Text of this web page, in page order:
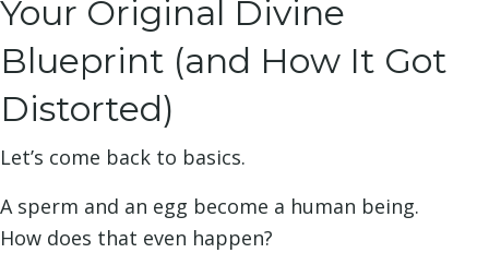
Your Original Divine
Blueprint (and How It Got
Distorted)
Let’s come back to basics.
A sperm and an egg become a human being.
How does that even happen?